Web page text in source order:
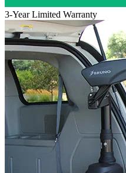
3-Year Limited Warranty